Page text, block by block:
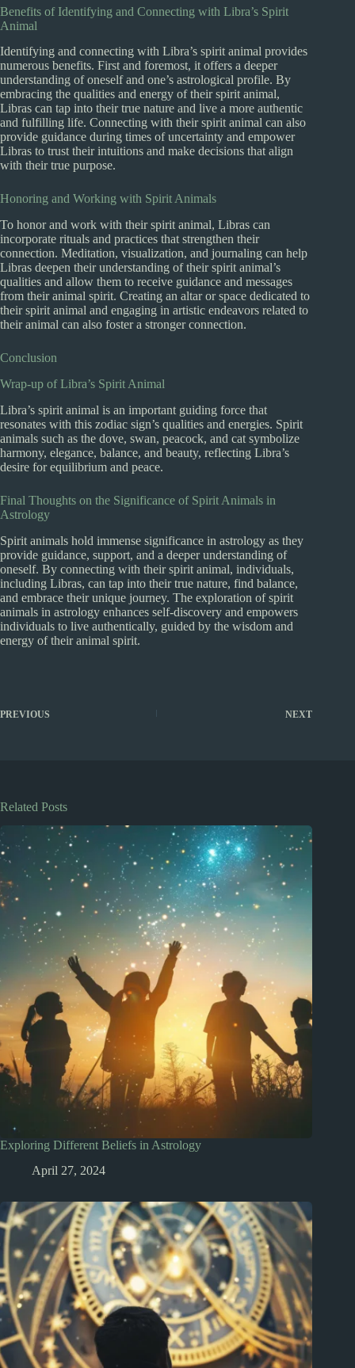
Benefits of Identifying and Connecting with Libra’s Spirit
Animal
Identifying and connecting with Libra’s spirit animal provides
numerous benefits. First and foremost, it offers a deeper
understanding of oneself and one’s astrological profile. By
embracing the qualities and energy of their spirit animal,
Libras can tap into their true nature and live a more authentic
and fulfilling life. Connecting with their spirit animal can also
provide guidance during times of uncertainty and empower
Libras to trust their intuitions and make decisions that align
with their true purpose.
Honoring and Working with Spirit Animals
To honor and work with their spirit animal, Libras can
incorporate rituals and practices that strengthen their
connection. Meditation, visualization, and journaling can help
Libras deepen their understanding of their spirit animal’s
qualities and allow them to receive guidance and messages
from their animal spirit. Creating an altar or space dedicated to
their spirit animal and engaging in artistic endeavors related to
their animal can also foster a stronger connection.
Conclusion
Wrap-up of Libra’s Spirit Animal
Libra’s spirit animal is an important guiding force that
resonates with this zodiac sign’s qualities and energies. Spirit
animals such as the dove, swan, peacock, and cat symbolize
harmony, elegance, balance, and beauty, reflecting Libra’s
desire for equilibrium and peace.
Final Thoughts on the Significance of Spirit Animals in
Astrology
Spirit animals hold immense significance in astrology as they
provide guidance, support, and a deeper understanding of
oneself. By connecting with their spirit animal, individuals,
including Libras, can tap into their true nature, find balance,
and embrace their unique journey. The exploration of spirit
animals in astrology enhances self-discovery and empowers
individuals to live authentically, guided by the wisdom and
energy of their animal spirit.
PREVIOUS NEXT
Related Posts
Exploring Different Beliefs in Astrology
April 27, 2024